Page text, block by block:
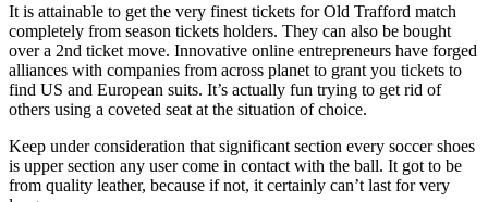
It is attainable to get the very finest tickets for Old Trafford match
completely from season tickets holders. They can also be bought
over a 2nd ticket move. Innovative online entrepreneurs have forged
alliances with companies from across planet to grant you tickets to
find US and European suits. It’s actually fun trying to get rid of
others using a coveted seat at the situation of choice.
Keep under consideration that significant section every soccer shoes
is upper section any user come in contact with the ball. It got to be
from quality leather, because if not, it certainly can’t last for very